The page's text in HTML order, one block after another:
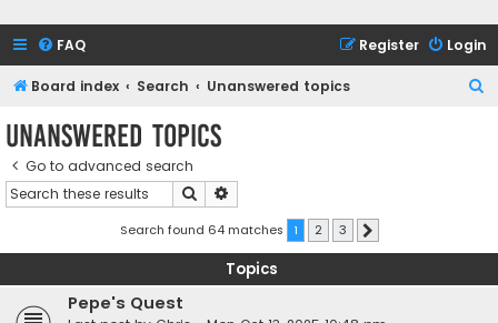
FAQ Login
Register
Board index Search Unanswered topics
Unanswered topics
Go to advanced search
Search
Search found 64 matches 1 2 3
Topics
Pepe's Quest